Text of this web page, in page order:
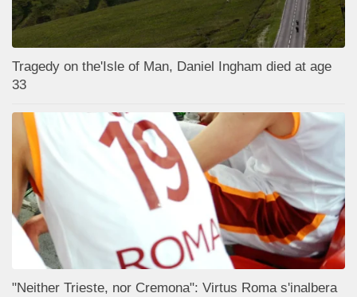
Tragedy on the'Isle of Man, Daniel Ingham died at age
33
"Neither Trieste, nor Cremona": Virtus Roma s'inalbera